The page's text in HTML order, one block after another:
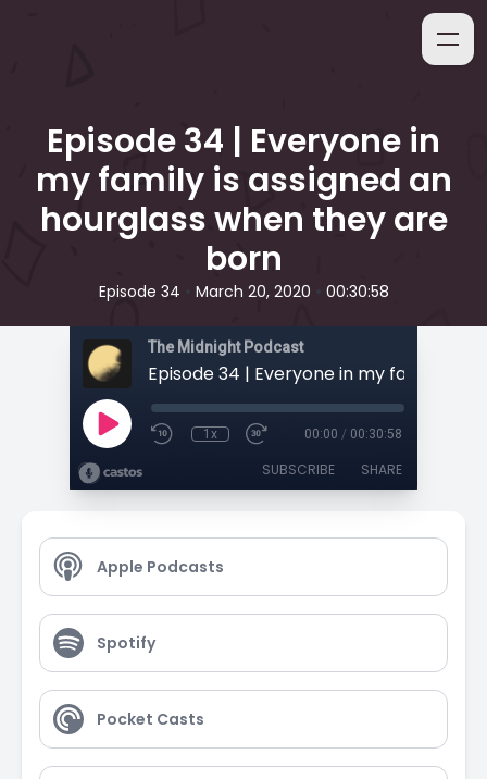
Episode 34 | Everyone in
my family is assigned an
hourglass when they are
born
Episode 34 March 20, 2020 00:30:58
The Midnight Podcast
1x 00:00 / 00:30:58
SUBSCRIBE SHARE
Apple Podcasts
Spotify
Pocket Casts